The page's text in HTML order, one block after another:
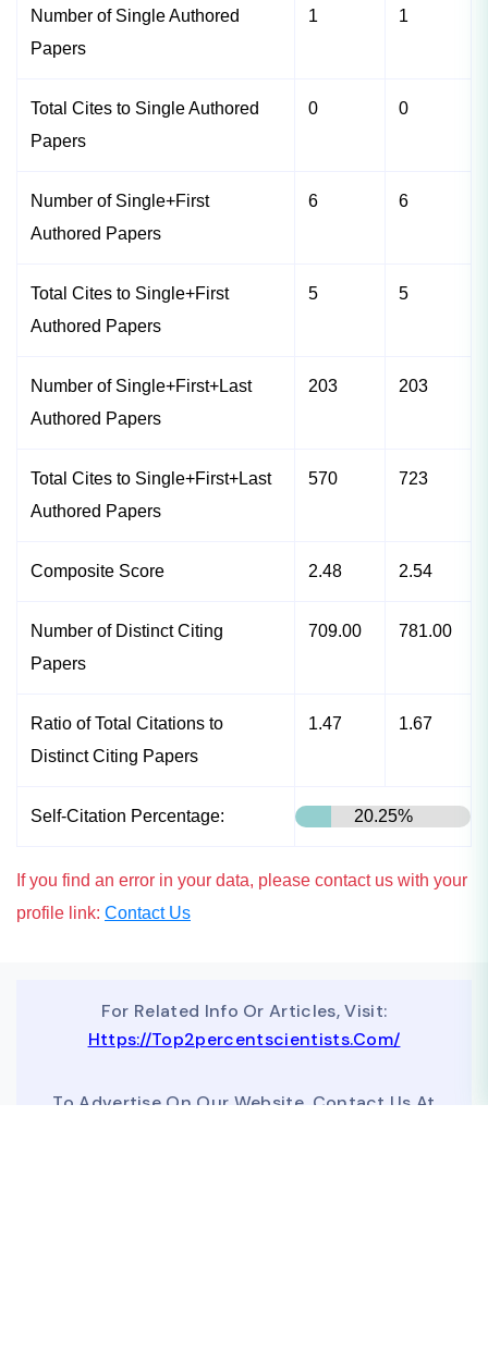
Number of Single Authored
Papers
1 1
Total Cites to Single Authored
Papers
0 0
Number of Single+First
Authored Papers
6 6
Total Cites to Single+First
Authored Papers
5 5
Number of Single+First+Last
Authored Papers
203 203
Total Cites to Single+First+Last
Authored Papers
570 723
Composite Score 2.48 2.54
Number of Distinct Citing
Papers
709.00 781.00
Ratio of Total Citations to
Distinct Citing Papers
1.47 1.67
Self-Citation Percentage: 20.25%
If you find an error in your data, please contact us with your
profile link: Contact Us
For Related Info Or Articles, Visit:
Https://top2percentscientists.com/
To Advertise On Our Website, Contact Us At